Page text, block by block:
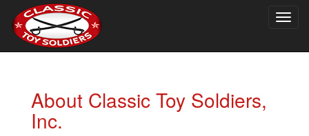
About Classic Toy Soldiers,
Inc.